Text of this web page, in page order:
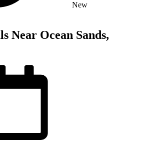
New
Near Ocean Sands,